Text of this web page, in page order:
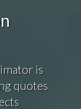
is
quotes